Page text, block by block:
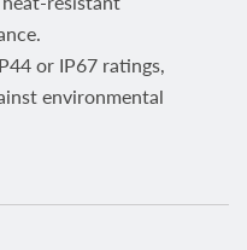
or IP67 ratings,
environmental